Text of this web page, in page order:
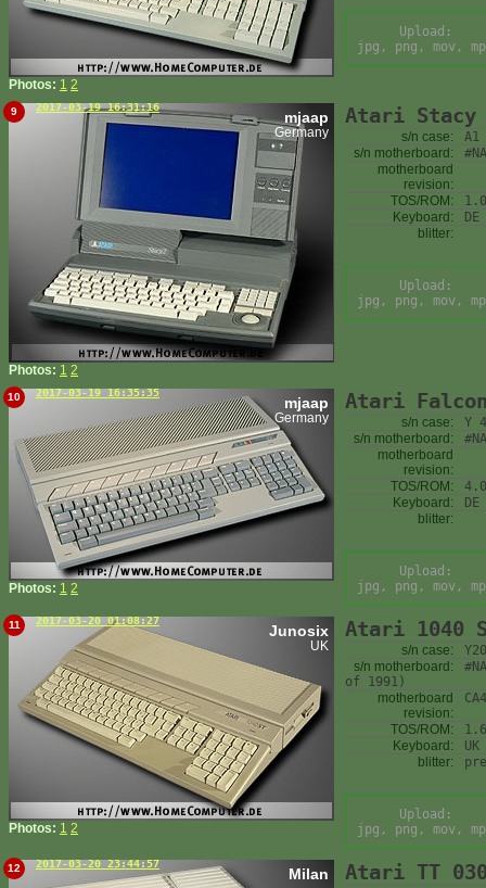
Photos: 1 2
Upload:
jpg, png, mov,
9 2017-03-19 16:31:16
mjaap
Germany
Photos: 1 2
Atari Stacy
s/n case:
A1
s/n motherboard:
#NA
motherboard
revision:
TOS/ROM:
Keyboard:
DE
blitter:
Upload:
jpg, png, mov,
10 2017-03-19 16:35:35
mjaap
Germany
Photos: 1 2
Atari
s/n case:
Y
s/n motherboard:
#NA
motherboard
revision:
TOS/ROM:
Keyboard:
DE
blitter:
Upload:
jpg, png, mov,
11 2017-03-20 01:08:27
Junosix
UK
Photos: 1 2
Atari 1040
s/n case:
s/n motherboard:
of 1991)
motherboard
revision:
TOS/ROM:
Keyboard:
UK
blitter:
Upload:
jpg, png, mov,
12 2017-03-20 23:44:57
Milan Atari TT